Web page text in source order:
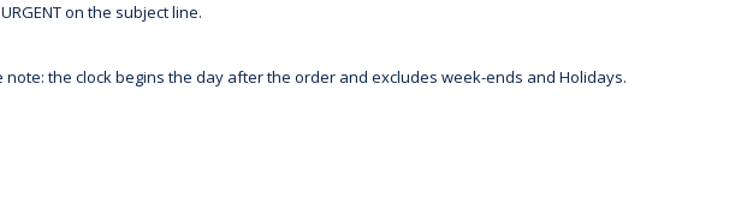
on the subject line.
the clock begins the day after the order and excludes week-ends and Holidays.